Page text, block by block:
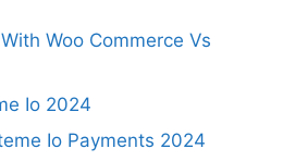
Woo Commerce Vs
Io 2024
Io Payments 2024